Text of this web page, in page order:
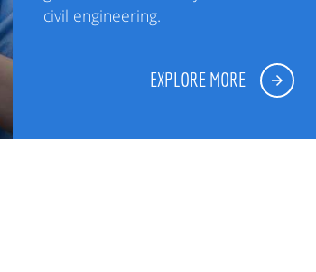
civil engineering.
EXPLORE MORE